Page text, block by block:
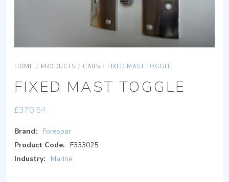
HOME / PRODUCTS / CARS / FIXED MAST TOGGLE
FIXED MAST TOGGLE
£370.54
Brand:
Forespar
Product Code: F333025
Industry:
Marine